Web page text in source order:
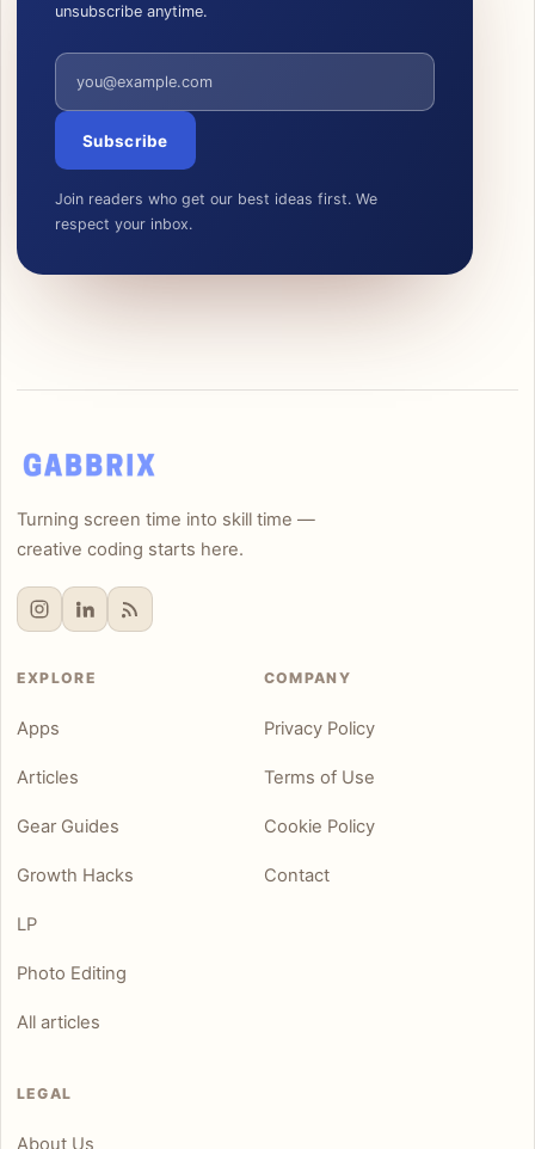
unsubscribe anytime.
Email address
Subscribe
Join readers who get our best ideas first. We
respect your inbox.
Turning screen time into skill time —
creative coding starts here.
EXPLORE
Apps
Articles
Gear Guides
Growth Hacks
LP
Photo Editing
All articles
COMPANY
Privacy Policy
Terms of Use
Cookie Policy
Contact
LEGAL
About Us